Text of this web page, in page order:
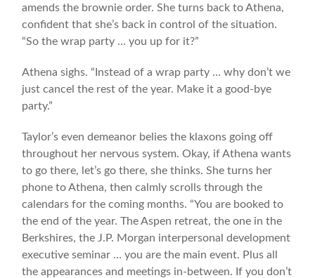
amends the brownie order. She turns back to Athena,
confident that she’s back in control of the situation.
“So the wrap party … you up for it?”
Athena sighs. “Instead of a wrap party … why don’t we
just cancel the rest of the year. Make it a good-bye
party.”
Taylor’s even demeanor belies the klaxons going off
throughout her nervous system. Okay, if Athena wants
to go there, let’s go there, she thinks. She turns her
phone to Athena, then calmly scrolls through the
calendars for the coming months. “You are booked to
the end of the year. The Aspen retreat, the one in the
Berkshires, the J.P. Morgan interpersonal development
executive seminar … you are the main event. Plus all
the appearances and meetings in-between. If you don’t